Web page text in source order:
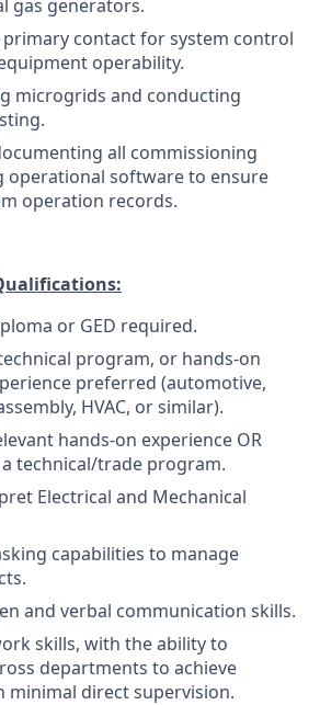
gas generators.
primary contact for system control
operability.
microgrids and conducting
all commissioning
operational software to ensure
operation records.
or GED required.
program, or hands-on
preferred (automotive,
HVAC, or similar).
hands-on experience OR
technical/trade program.
Electrical and Mechanical
capabilities to manage
and verbal communication skills.
skills, with the ability to
departments to achieve
minimal direct supervision.